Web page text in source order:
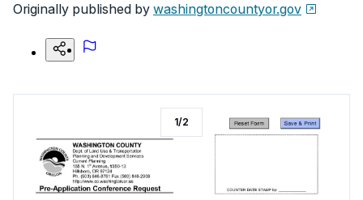
Originally published by washingtoncountyor.gov
1/2